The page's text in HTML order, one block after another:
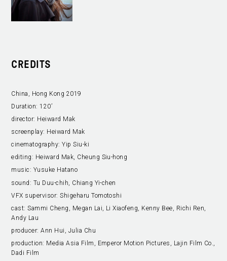
CREDITS
China, Hong Kong 2019
Duration: 120’
director: Heiward Mak
screenplay: Heiward Mak
cinematography:Yip Siu-ki
editing: Heiward Mak, Cheung Siu-hong
music: Yusuke Hatano
sound: Tu Duu-chih, Chiang Yi-chen
VFX supervisor:Shigeharu Tomotoshi
cast:Sammi Cheng, Megan Lai, Li Xiaofeng, Kenny Bee, Richi Ren,
Andy Lau
producer:Ann Hui, Julia Chu
production: Media Asia Film, Emperor Motion Pictures, Lajin Film Co.,
Dadi Film